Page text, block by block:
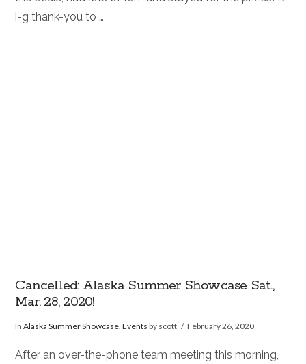
i-g thank-you to …
Cancelled: Alaska Summer Showcase Sat.,
Mar. 28, 2020!
InAlaska Summer Showcase,Events by scott February 26, 2020
After an over-the-phone team meeting this morning,